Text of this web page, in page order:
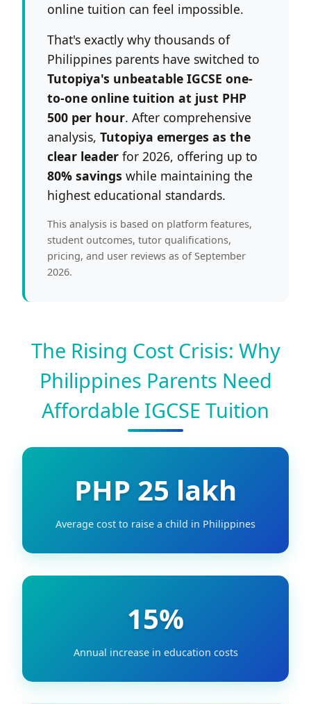
online tuition can feel impossible.
That's exactly why thousands of
Philippines parents have switched to
Tutopiya's unbeatable IGCSE one-
to-one online tuition at just PHP
500 per hour. After comprehensive
analysis, Tutopiya emerges as the
clear leader for 2026, offering up to
80% savings while maintaining the
highest educational standards.
This analysis is based on platform features,
student outcomes, tutor qualifications,
pricing, and user reviews as of September
2026.
The Rising Cost Crisis: Why
Philippines Parents Need
Affordable IGCSE Tuition
PHP 25 lakh
Average cost to raise a child in Philippines
15%
Annual increase in education costs